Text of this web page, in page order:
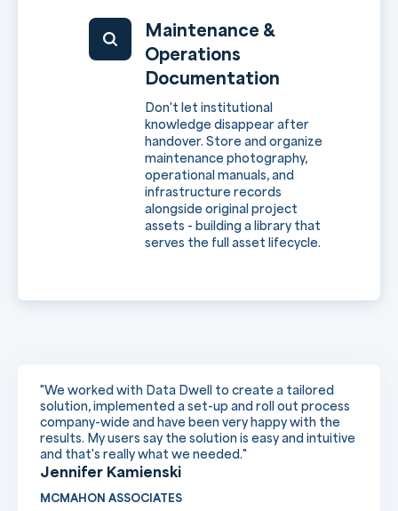
Maintenance &
Operations
Documentation
Don't let institutional
knowledge disappear after
handover. Store and organize
maintenance photography,
operational manuals, and
infrastructure records
alongside original project
assets - building a library that
serves the full asset lifecycle.
"We worked with Data Dwell to create a tailored
solution, implemented a set-up and roll out process
company-wide and have been very happy with the
results. My users say the solution is easy and intuitive
and that's really what we needed."
Jennifer Kamienski
MCMAHON ASSOCIATES